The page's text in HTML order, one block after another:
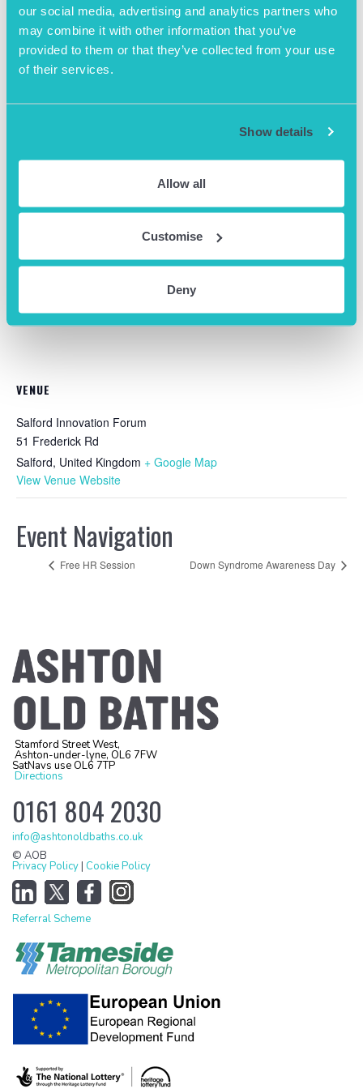
our social media, advertising and analytics partners who
may combine it with other information that you’ve
provided to them or that they’ve collected from your use
of their services.
Show details
Allow all
Customise
Deny
Website:
https://www.eventbrite.co.uk
/e/2024-cashflow-unlocked-
navigate-the-gm-funding-
landscape-tickets-
aff=oddtdtcreator
VENUE
Salford Innovation Forum
51 Frederick Rd
Salford, United Kingdom + Google Map
View Venue Website
Event Navigation
Free HR Session Down Syndrome Awareness Day
Stamford Street West,
Ashton-under-lyne, OL6 7FW
SatNavs use OL6 7TP
Directions
0161 804 2030
info@ashtonoldbaths.co.uk
© AOB
Privacy Policy| Cookie Policy
Referral Scheme